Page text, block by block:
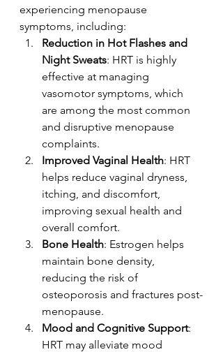
experiencing menopause
symptoms, including:
Reduction in Hot Flashes and
Night Sweats: HRT is highly
effective at managing
vasomotor symptoms, which
are among the most common
and disruptive menopause
complaints.
Improved Vaginal Health: HRT
helps reduce vaginal dryness,
itching, and discomfort,
improving sexual health and
overall comfort.
Bone Health: Estrogen helps
maintain bone density,
reducing the risk of
osteoporosis and fractures post-
menopause.
Mood and Cognitive Support:
HRT may alleviate mood